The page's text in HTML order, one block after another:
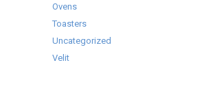
Ovens
Toasters
Uncategorized
Velit